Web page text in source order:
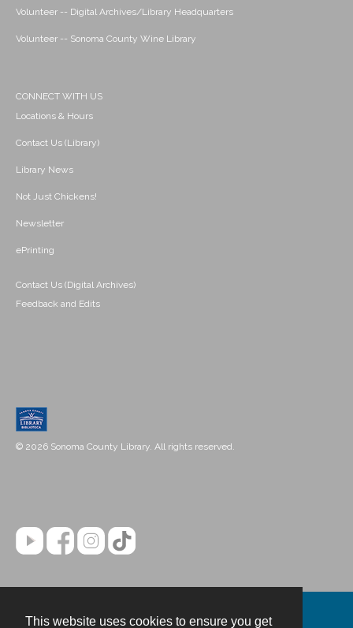
This website uses cookies to ensure you get
Volunteer -- Digital Archives/Library Headquarters
Volunteer -- Sonoma County Wine Library
CONNECT WITH US
Locations & Hours
Contact Us (Library)
Library News
Not Just Chickens!
Newsletter
ePrinting
Contact Us (Digital Archives)
Feedback and Edits
© 2026 Sonoma County Library. All rights reserved.